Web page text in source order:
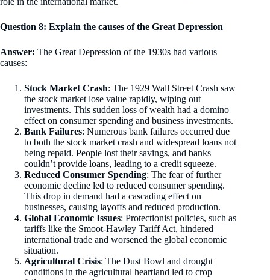
Question 8: Explain the causes of the Great Depression
Answer: The Great Depression of the 1930s had various
causes:
Stock Market Crash: The 1929 Wall Street Crash saw
the stock market lose value rapidly, wiping out
investments. This sudden loss of wealth had a domino
effect on consumer spending and business investments.
Bank Failures: Numerous bank failures occurred due
to both the stock market crash and widespread loans not
being repaid. People lost their savings, and banks
couldn’t provide loans, leading to a credit squeeze.
Reduced Consumer Spending: The fear of further
economic decline led to reduced consumer spending.
This drop in demand had a cascading effect on
businesses, causing layoffs and reduced production.
Global Economic Issues: Protectionist policies, such as
tariffs like the Smoot-Hawley Tariff Act, hindered
international trade and worsened the global economic
situation.
Agricultural Crisis: The Dust Bowl and drought
conditions in the agricultural heartland led to crop